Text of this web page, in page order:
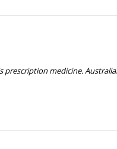
medicine.
any queries about any of the